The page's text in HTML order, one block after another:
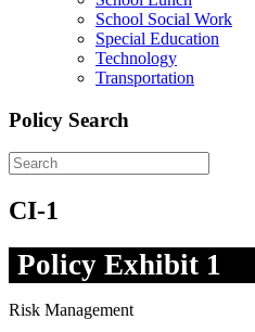
School Social Work
Special Education
Technology
Transportation
Policy Search
CI-1
Policy Exhibit 1
Risk Management